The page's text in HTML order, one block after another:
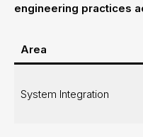
engineering practices
Area
System Integration